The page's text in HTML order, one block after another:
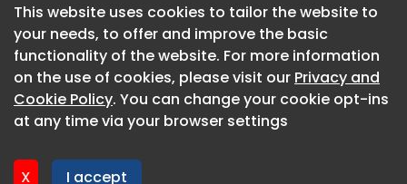
This website uses cookies to tailor the website to
your needs, to offer and improve the basic
functionality of the website. For more information
on the use of cookies, please visit our Privacy and
Cookie Policy. You can change your cookie opt-ins
at any time via your browser settings
X I accept
About CaboodleAI
Contact Us
Privacy policy
This website uses cookies to tailor the website to
your needs, to offer and improve the basic
functionality of the website. For more information
on the use of cookies, please visit our Privacy and
Cookie Policy. You can change your cookie opt-ins
at any time via your browser settings
X I accept